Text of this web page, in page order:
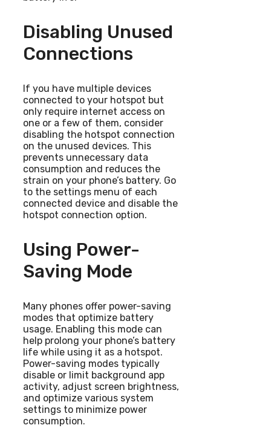
Disabling Unused
Connections
If you have multiple devices
connected to your hotspot but
only require internet access on
one or a few of them, consider
disabling the hotspot connection
on the unused devices. This
prevents unnecessary data
consumption and reduces the
strain on your phone’s battery. Go
to the settings menu of each
connected device and disable the
hotspot connection option.
Using Power-
Saving Mode
Many phones offer power-saving
modes that optimize battery
usage. Enabling this mode can
help prolong your phone’s battery
life while using it as a hotspot.
Power-saving modes typically
disable or limit background app
activity, adjust screen brightness,
and optimize various system
settings to minimize power
consumption.